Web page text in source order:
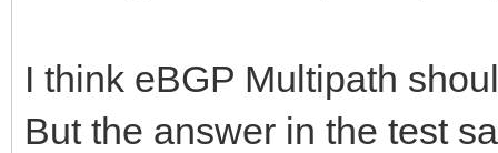
I think eBGP Multipath
But the answer in the test